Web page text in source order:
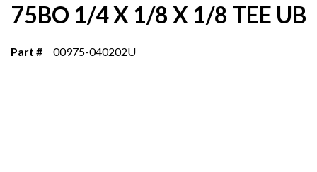
75BO 1/4 X 1/8 X 1/8 TEE UB
Part # 00975-040202U